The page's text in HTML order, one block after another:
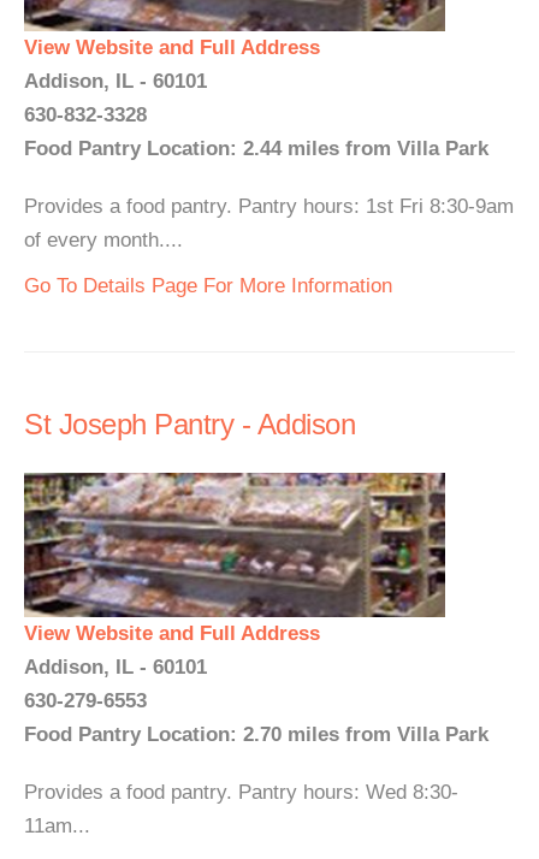
View Website and Full Address
Addison, IL - 60101
630-832-3328
Food Pantry Location: 2.44 miles from Villa Park
Provides a food pantry. Pantry hours: 1st Fri 8:30-9am
of every month....
Go To Details Page For More Information
St Joseph Pantry - Addison
View Website and Full Address
Addison, IL - 60101
630-279-6553
Food Pantry Location: 2.70 miles from Villa Park
Provides a food pantry. Pantry hours: Wed 8:30-
11am...